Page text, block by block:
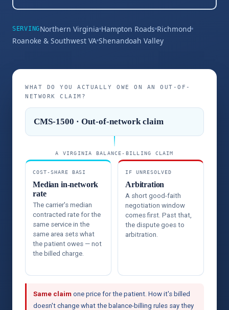
SERVINGNorthern Virginia Hampton Roads Richmond
Roanoke & Southwest VA Shenandoah Valley
WHAT DO YOU ACTUALLY OWE ON AN OUT-OF-
NETWORK CLAIM?
CMS-1500 · Out-of-network claim
A VIRGINIA BALANCE-BILLING CLAIM
COST-SHARE BASI
Median in-network
rate
The carrier's median
contracted rate for the
same service in the
same area sets what
the patient owes — not
the billed charge.
IF UNRESOLVED
Arbitration
A short good-faith
negotiation window
comes first. Past that,
the dispute goes to
arbitration.
Same claim one price for the patient. How it's billed
doesn't change what the balance-billing rules say they